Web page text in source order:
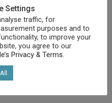
All rights reserved.
Settings
traffic, for
purposes and to
to improve your
you agree to our
Privacy & Terms